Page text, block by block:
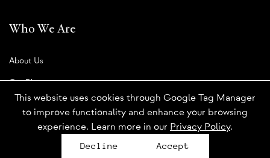
This website uses cookies through Google Tag Manager
to improve functionality and enhance your browsing
experience. Learn more in our Privacy Policy.
Decline
Accept
Who We Are
About Us
Our Blog
Privacy Policy